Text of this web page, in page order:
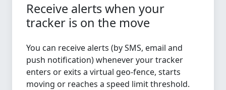
Receive alerts when your
tracker is on the move
You can receive alerts (by SMS, email and
push notification) whenever your tracker
enters or exits a virtual geo-fence, starts
moving or reaches a speed limit threshold.